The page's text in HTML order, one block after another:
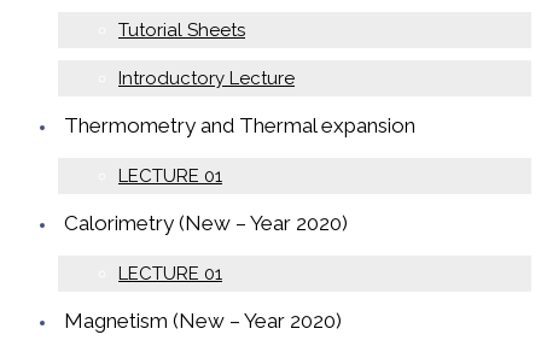
Tutorial Sheets
Introductory Lecture
Thermometry and Thermal expansion
LECTURE 01
Calorimetry (New – Year 2020)
LECTURE 01
Magnetism (New – Year 2020)